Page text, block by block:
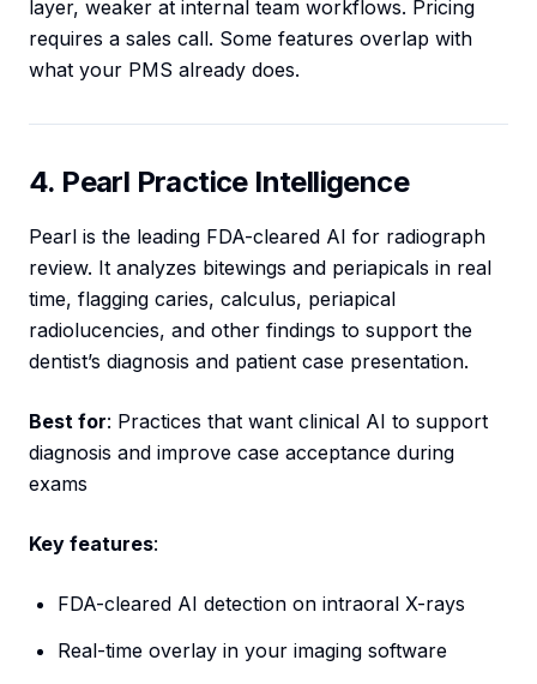
layer, weaker at internal team workflows. Pricing
requires a sales call. Some features overlap with
what your PMS already does.
4. Pearl Practice Intelligence
Pearl is the leading FDA-cleared AI for radiograph
review. It analyzes bitewings and periapicals in real
time, flagging caries, calculus, periapical
radiolucencies, and other findings to support the
dentist’s diagnosis and patient case presentation.
Best for: Practices that want clinical AI to support
diagnosis and improve case acceptance during
exams
Key features:
FDA-cleared AI detection on intraoral X-rays
Real-time overlay in your imaging software